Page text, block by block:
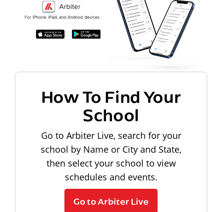
How To Find Your
School
Go to Arbiter Live, search for your
school by Name or City and State,
then select your school to view
schedules and events.
Go to Arbiter Live